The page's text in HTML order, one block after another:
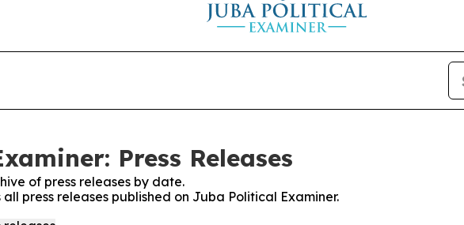
Press Releases
of press releases by date.
press releases published on Juba Political Examiner.